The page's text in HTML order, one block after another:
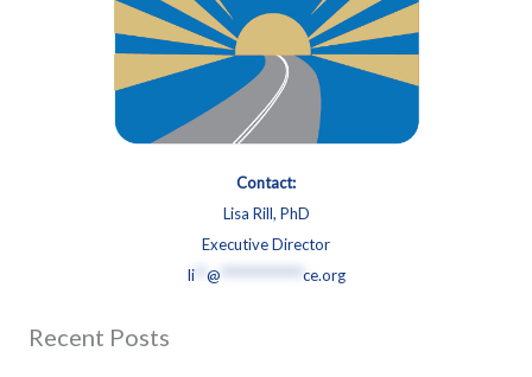
Contact:
Lisa Rill, PhD
Executive Director
li** @ ce.org
Recent Posts